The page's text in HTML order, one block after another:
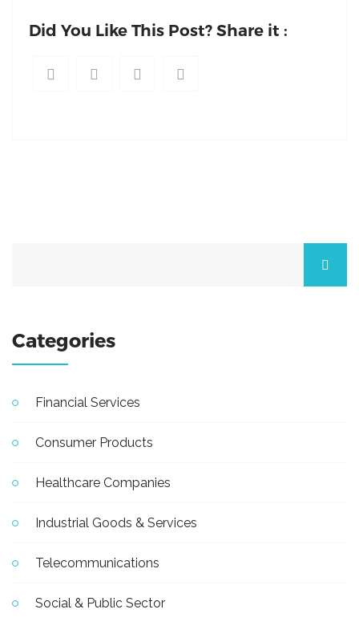
Did You Like This Post? Share it :
Categories
Financial Services
Consumer Products
Healthcare Companies
Industrial Goods & Services
Telecommunications
Social & Public Sector